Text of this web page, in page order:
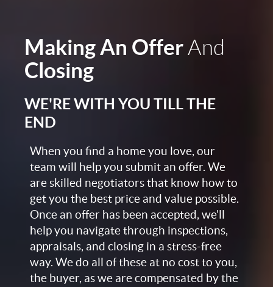
Making An OfferAnd
Closing
WE'RE WITH YOU TILL THE
END
When you find a home you love, our
team will help you submit an offer. We
are skilled negotiators that know how to
get you the best price and value possible.
Once an offer has been accepted, we'll
help you navigate through inspections,
appraisals, and closing in a stress-free
way. We do all of these at no cost to you,
the buyer, as we are compensated by the